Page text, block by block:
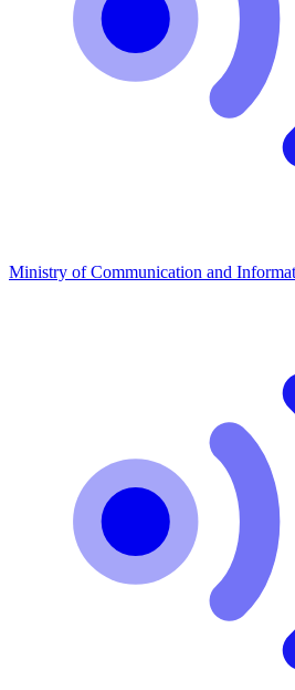
Ministry of Communication and